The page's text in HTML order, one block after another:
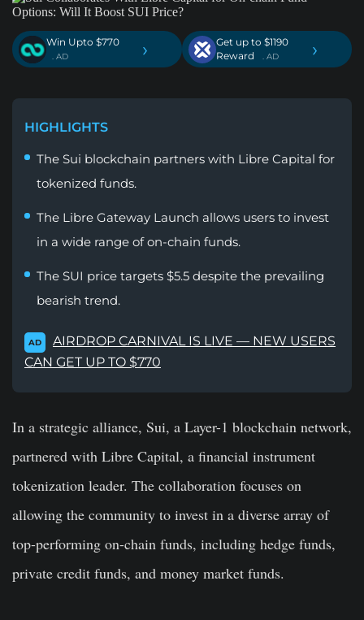
Win Upto $770
. AD ›
Get up to $1190
Reward
. AD ›
HIGHLIGHTS
The Sui blockchain partners with Libre Capital for
tokenized funds.
The Libre Gateway Launch allows users to invest
in a wide range of on-chain funds.
The SUI price targets $5.5 despite the prevailing
bearish trend.
AD
AIRDROP CARNIVAL IS LIVE — NEW USERS
CAN GET UP TO $770
In a strategic alliance, Sui, a Layer-1 blockchain network,
partnered with Libre Capital, a financial instrument
tokenization leader. The collaboration focuses on
allowing the community to invest in a diverse array of
top-performing on-chain funds, including hedge funds,
private credit funds, and money market funds.